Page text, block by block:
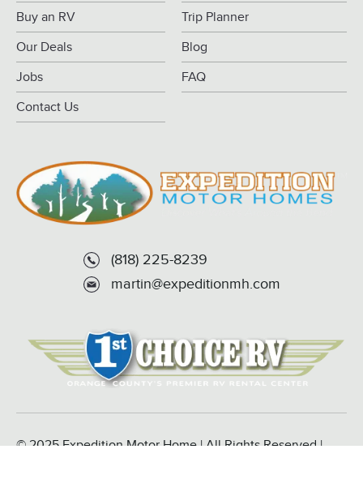
Buy an RV Trip Planner
Our Deals Blog
Jobs FAQ
Contact Us
(818) 225-8239
martin@expeditionmh.com
© 2025 Expedition Motor Home | All Rights Reserved |